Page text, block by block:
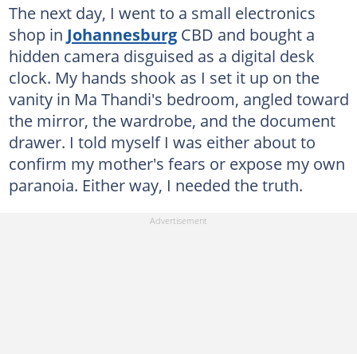
The next day, I went to a small electronics
shop in JohannesburgCBD and bought a
hidden camera disguised as a digital desk
clock. My hands shook as I set it up on the
vanity in Ma Thandi's bedroom, angled toward
the mirror, the wardrobe, and the document
drawer. I told myself I was either about to
confirm my mother's fears or expose my own
paranoia. Either way, I needed the truth.